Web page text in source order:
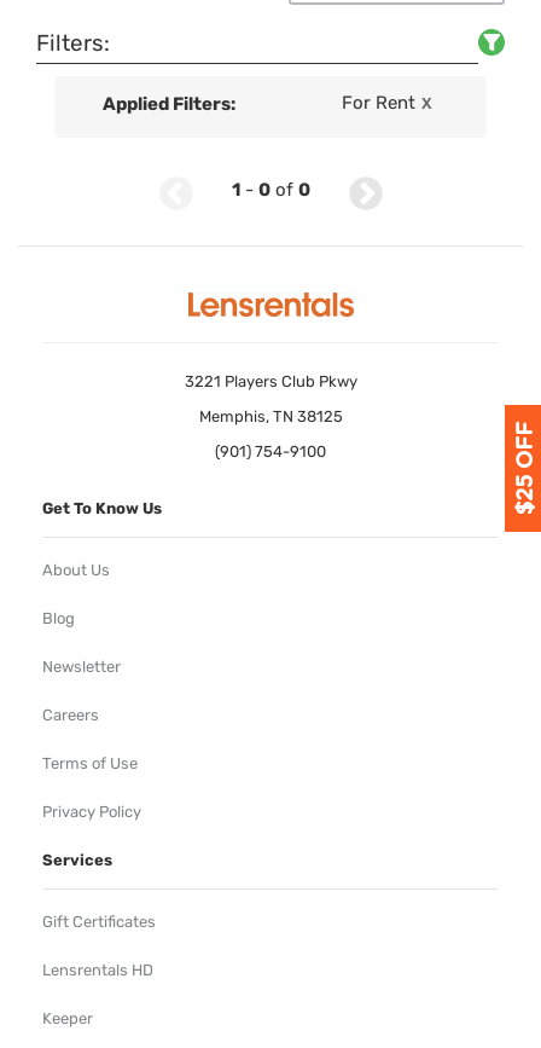
Filters:
Applied Filters: For Rent X
1- 0of 0
3221 Players Club Pkwy
Memphis, TN 38125
(901) 754-9100
Get To Know Us
About Us
Blog
Newsletter
Careers
Terms of Use
Privacy Policy
Services
Gift Certificates
Lensrentals HD
Keeper